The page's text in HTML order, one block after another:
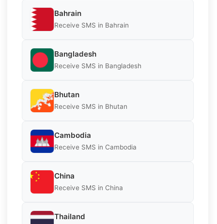
Bahrain
Receive SMS in Bahrain
Bangladesh
Receive SMS in Bangladesh
Bhutan
Receive SMS in Bhutan
Cambodia
Receive SMS in Cambodia
China
Receive SMS in China
Thailand